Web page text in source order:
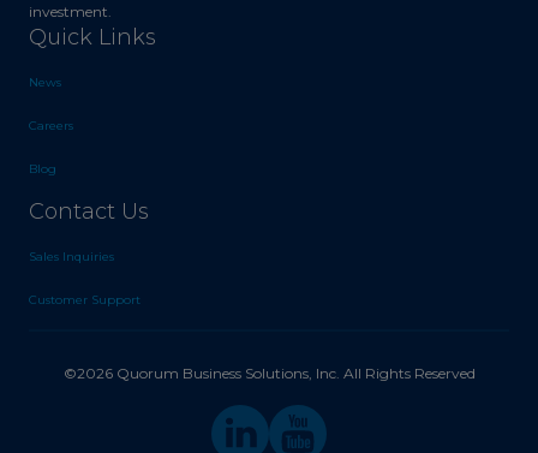
investment.
Quick Links
News
Careers
Blog
Contact Us
Sales Inquiries
Customer Support
©2026 Quorum Business Solutions, Inc. All Rights Reserved